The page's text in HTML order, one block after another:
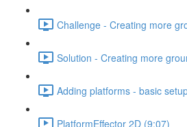
Challenge - Creating more
Solution - Creating more
Adding platforms - basic
PlatformEffector 2D (9:07)